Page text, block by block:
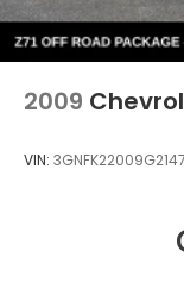
2009
VIN: